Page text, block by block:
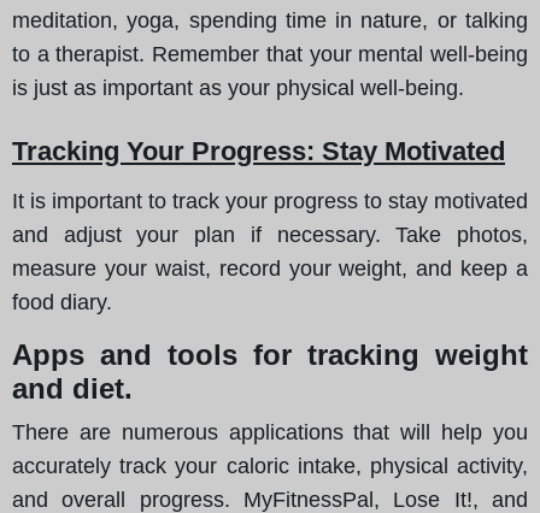
meditation, yoga, spending time in nature, or talking
to a therapist. Remember that your mental well-being
is just as important as your physical well-being.
Tracking Your Progress: Stay Motivated
It is important to track your progress to stay motivated
and adjust your plan if necessary. Take photos,
measure your waist, record your weight, and keep a
food diary.
Apps and tools for tracking weight
and diet.
There are numerous applications that will help you
accurately track your caloric intake, physical activity,
and overall progress. MyFitnessPal, Lose It!, and